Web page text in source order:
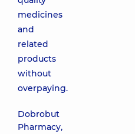
medicines
and
related
products
without
overpaying.
Dobrobut
Pharmacy,